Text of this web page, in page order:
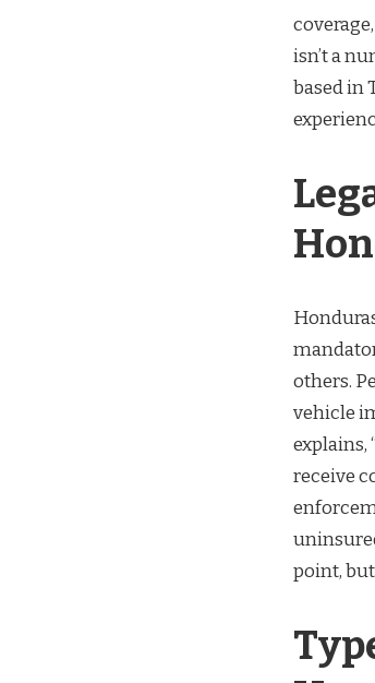
isn’t a
based in
others.
vehicle
explains,
receive
point,